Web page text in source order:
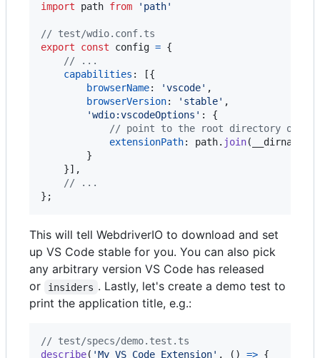
import path from 'path'
// test/wdio.conf.ts
export
const config = {
// ...
capabilities : [{
browserName: 'vscode' ,
browserVersion: 'stable' ,
'wdio:vscodeOptions' : {
// point to the root directory of
extensionPath: path. join( __dirname
}
}] ,
// ...
} ;
This will tell WebdriverIO to download and set
up VS Code stable for you. You can also pick
any arbitrary version VS Code has released
or
insiders . Lastly, let's create a demo test to
print the application title, e.g.:
// test/specs/demo.test.ts
describe( 'My VS Code Extension' , ( ) => {